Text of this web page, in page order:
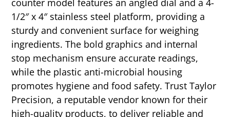
counter model features an angled dial and a 4-
1/2″ x 4″ stainless steel platform, providing a
sturdy and convenient surface for weighing
ingredients. The bold graphics and internal
stop mechanism ensure accurate readings,
while the plastic anti-microbial housing
promotes hygiene and food safety. Trust Taylor
Precision, a reputable vendor known for their
high-quality products, to deliver reliable and